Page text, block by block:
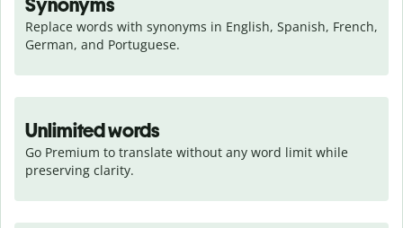
Replace words with synonyms in English, Spanish, French,
German, and Portuguese.
Unlimited words
Go Premium to translate without any word limit while
preserving clarity.